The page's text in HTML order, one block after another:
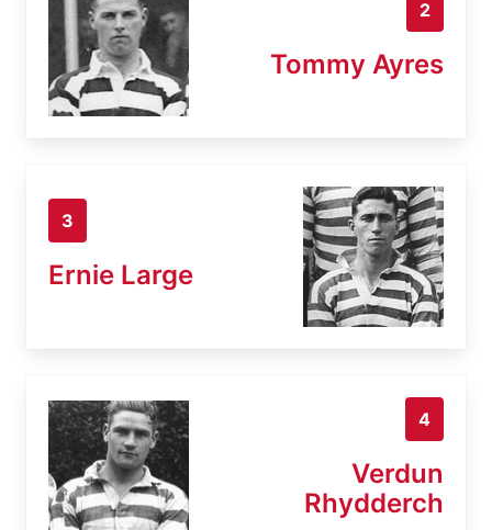
2
Tommy Ayres
3
Ernie Large
4
Verdun
Rhydderch